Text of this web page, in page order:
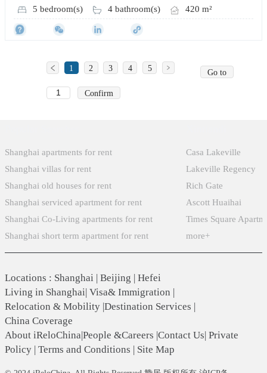
5 bedroom(s) 4 bathroom(s) 420 m²
1 2 3 4 5 Go to
Confirm
Shanghai apartments for rent
Shanghai villas for rent
Shanghai old houses for rent
Shanghai serviced apartment for rent
Shanghai Co-Living apartments for rent
Shanghai short term apartment for rent
Casa Lakeville
Lakeville Regency
Rich Gate
Ascott Huaihai
Times Square
more+
Locations : Shanghai | Beijing | Hefei
Living in Shanghai| Visa& Immigration |
Relocation & Mobility |Destination Services |
China Coverage
About iReloChina|People &Careers |Contact Us| Private
Policy | Terms and Conditions | Site Map